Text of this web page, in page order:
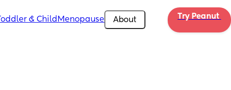
& Child Menopause About Try Peanut